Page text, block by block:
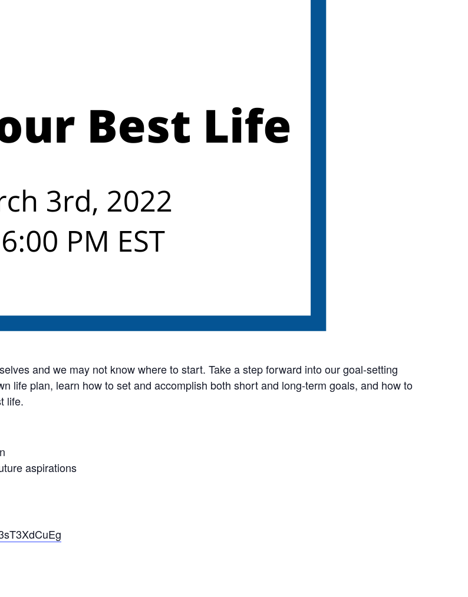
and we may not know where to start. Take a step forward into our goal-setting
life plan, learn how to set and accomplish both short and long-term goals, and how to
life.
aspirations